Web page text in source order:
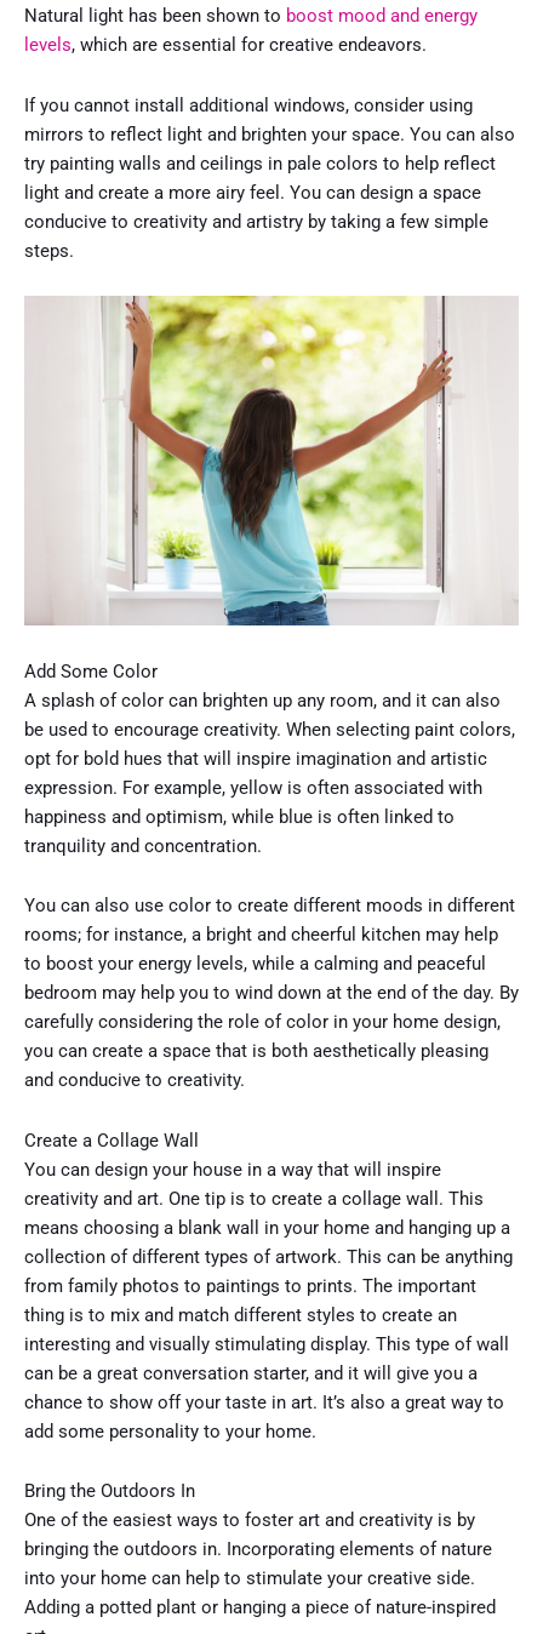
Natural light has been shown to boost mood and energy
levels, which are essential for creative endeavors.
If you cannot install additional windows, consider using
mirrors to reflect light and brighten your space. You can also
try painting walls and ceilings in pale colors to help reflect
light and create a more airy feel. You can design a space
conducive to creativity and artistry by taking a few simple
steps.
Add Some Color
A splash of color can brighten up any room, and it can also
be used to encourage creativity. When selecting paint colors,
opt for bold hues that will inspire imagination and artistic
expression. For example, yellow is often associated with
happiness and optimism, while blue is often linked to
tranquility and concentration.
You can also use color to create different moods in different
rooms; for instance, a bright and cheerful kitchen may help
to boost your energy levels, while a calming and peaceful
bedroom may help you to wind down at the end of the day. By
carefully considering the role of color in your home design,
you can create a space that is both aesthetically pleasing
and conducive to creativity.
Create a Collage Wall
You can design your house in a way that will inspire
creativity and art. One tip is to create a collage wall. This
means choosing a blank wall in your home and hanging up a
collection of different types of artwork. This can be anything
from family photos to paintings to prints. The important
thing is to mix and match different styles to create an
interesting and visually stimulating display. This type of wall
can be a great conversation starter, and it will give you a
chance to show off your taste in art. It’s also a great way to
add some personality to your home.
Bring the Outdoors In
One of the easiest ways to foster art and creativity is by
bringing the outdoors in. Incorporating elements of nature
into your home can help to stimulate your creative side.
Adding a potted plant or hanging a piece of nature-inspired